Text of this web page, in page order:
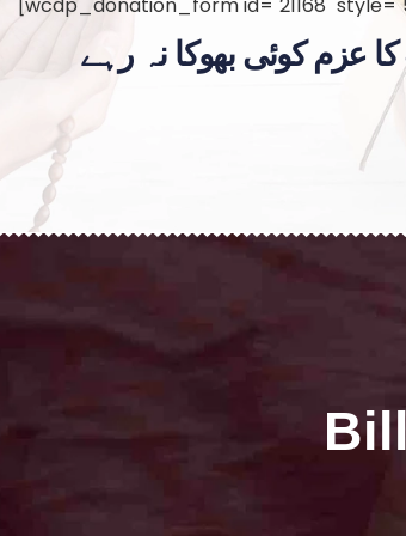
عزم کوئی بھوکا نہ رہے